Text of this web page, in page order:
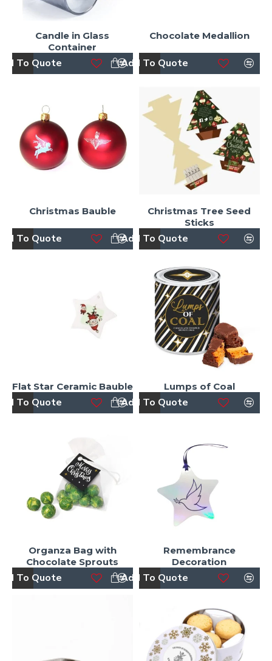
Candle in Glass
Container
To Quote
Chocolate Medallion
Add To Quote
Christmas Bauble
To Quote
Christmas Tree Seed
Sticks
Add To Quote
Flat Star Ceramic Bauble
To Quote
Lumps of Coal
Add To Quote
Organza Bag with
Chocolate Sprouts
To Quote
Remembrance
Decoration
Add To Quote